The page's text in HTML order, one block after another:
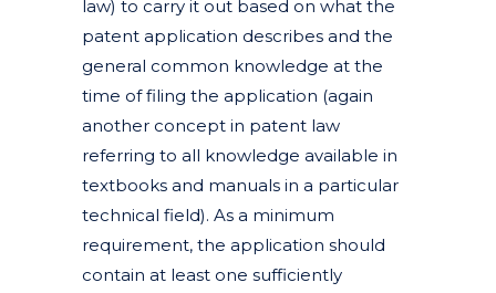
law) to carry it out based on what the
patent application describes and the
general common knowledge at the
time of filing the application (again
another concept in patent law
referring to all knowledge available in
textbooks and manuals in a particular
technical field). As a minimum
requirement, the application should
contain at least one sufficiently